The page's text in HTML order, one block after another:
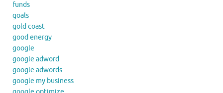
funds
goals
gold coast
good energy
google
google adword
google adwords
google my business